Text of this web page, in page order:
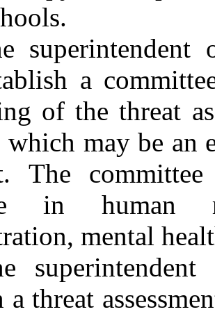
superintendent
a
of the threat
may be an
The
in human
mental
a threat